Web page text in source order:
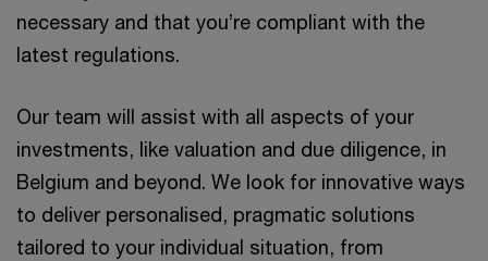
necessary and that you’re compliant with the
latest regulations.
Our team will assist with all aspects of your
investments, like valuation and due diligence, in
Belgium and beyond. We look for innovative ways
to deliver personalised, pragmatic solutions
tailored to your individual situation, from